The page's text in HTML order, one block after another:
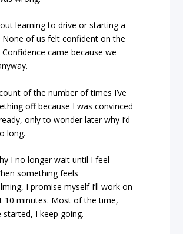
learning to drive or starting a
None of us felt confident on the
came because we
of the number of times I’ve
off because I was convinced
only to wonder later why I’d
long.
I no longer wait until I feel
something feels
I promise myself I’ll work on
10 minutes. Most of the time,
started, I keep going.